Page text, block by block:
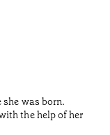
was born.
the help of her